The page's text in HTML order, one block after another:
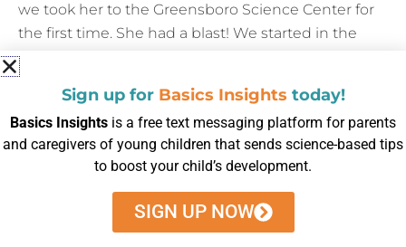
we took her to the Greensboro Science Center for
the first time. She had a blast! We started in the
aquarium. We talked about all the various colors of
the fish and counted seahorses. The penguins
were her favorite! She laughed as they waddled
around and dove into the water. We probably could
have spent the entire afternoon just hanging out
with the penguins!
Outside, we spent time with the meerkats and the
Sign up for Basics Insights today!
Basics Insights is a free text messaging platform for parents
and caregivers of young children that sends science-based tips
to boost your child’s development.
SIGN UP NOW